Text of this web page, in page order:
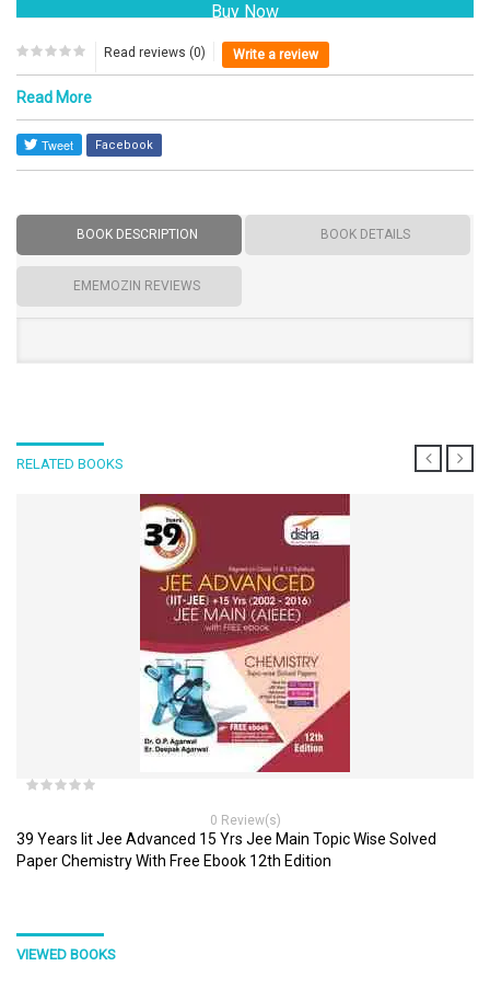
Read reviews (0) Write a review
Read More
Facebook
BOOK DESCRIPTION BOOK DETAILS
EMEMOZIN REVIEWS
RELATED BOOKS
0 Review(s)
39 Years Iit Jee Advanced 15 Yrs Jee Main Topic Wise Solved
Paper Chemistry With Free Ebook 12th Edition
VIEWED BOOKS